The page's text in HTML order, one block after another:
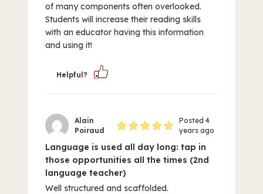
of many components often overlooked.
Students will increase their reading skills
with an educator having this information
and using it!
Helpful?
Alain
Poiraud
Posted 4
years ago
Language is used all day long: tap in
those opportunities all the times (2nd
language teacher)
Well structured and scaffolded.